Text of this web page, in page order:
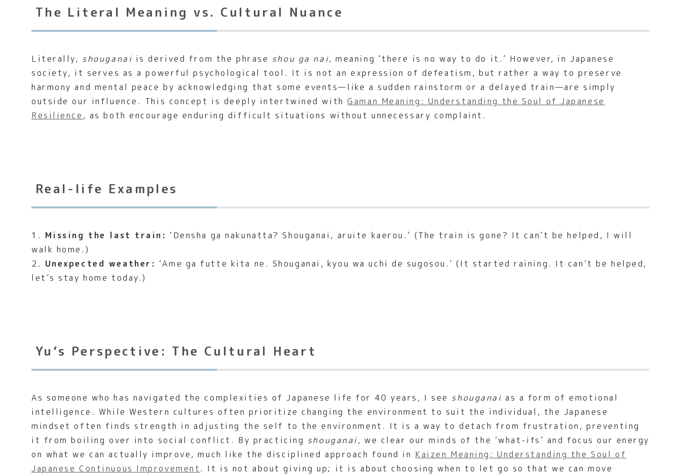
The Literal Meaning vs. Cultural Nuance
Literally, shouganai is derived from the phrase shou ga nai, meaning ‘there is no way to do it.’ However, in Japanese
society, it serves as a powerful psychological tool. It is not an expression of defeatism, but rather a way to preserve
harmony and mental peace by acknowledging that some events—like a sudden rainstorm or a delayed train—are simply
outside our influence. This concept is deeply intertwined withGaman Meaning: Understanding the Soul of Japanese
Resilience , as both encourage enduring difficult situations without unnecessary complaint.
Real-life Examples
1. Missing the last train: ‘Densha ga nakunatta? Shouganai, aruite kaerou.’ (The train is gone? It can’t be helped, I will
walk home.)
2. Unexpected weather: ‘Ame ga futte kita ne. Shouganai, kyou wa uchi de sugosou.’ (It started raining. It can’t be helped,
let’s stay home today.)
Yu’s Perspective: The Cultural Heart
As someone who has navigated the complexities of Japanese life for 40 years, I see shouganai as a form of emotional
intelligence. While Western cultures often prioritize changing the environment to suit the individual, the Japanese
mindset often finds strength in adjusting the self to the environment. It is a way to detach from frustration, preventing
it from boiling over into social conflict. By practicing shouganai, we clear our minds of the ‘what-ifs’ and focus our energy
on what we can actually improve, much like the disciplined approach found in Kaizen Meaning: Understanding the Soul of
Japanese Continuous Improvement. It is not about giving up; it is about choosing when to let go so that we can move